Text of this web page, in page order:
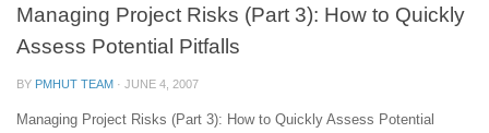
Managing Project Risks (Part 3): How to Quickly
Assess Potential Pitfalls
BY PMHUT TEAM · JUNE 4, 2007
Managing Project Risks (Part 3): How to Quickly Assess Potential